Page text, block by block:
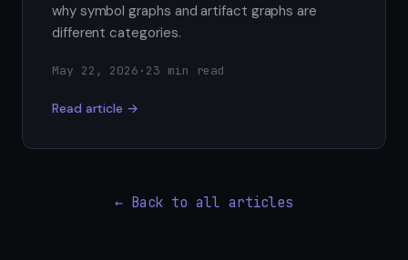
why symbol graphs and artifact graphs are
different categories.
May 22, 2026 · 23 min read
Read article →
← Back to all articles